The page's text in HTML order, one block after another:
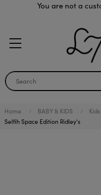
You are not a
Home BABY & KIDS
Selfih Space Edition Ridley's